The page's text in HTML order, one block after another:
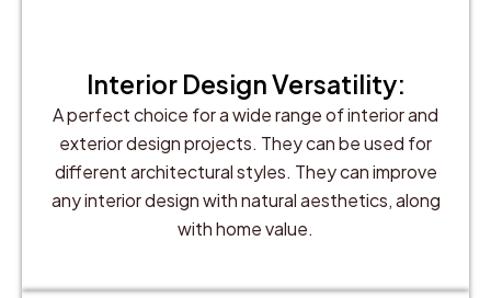
Interior Design Versatility:
A perfect choice for a wide range of interior and
exterior design projects. They can be used for
different architectural styles. They can improve
any interior design with natural aesthetics, along
with home value.